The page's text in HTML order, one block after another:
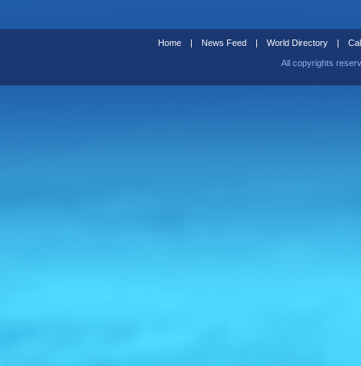
Home | News Feed | World Directory |
All copyrights